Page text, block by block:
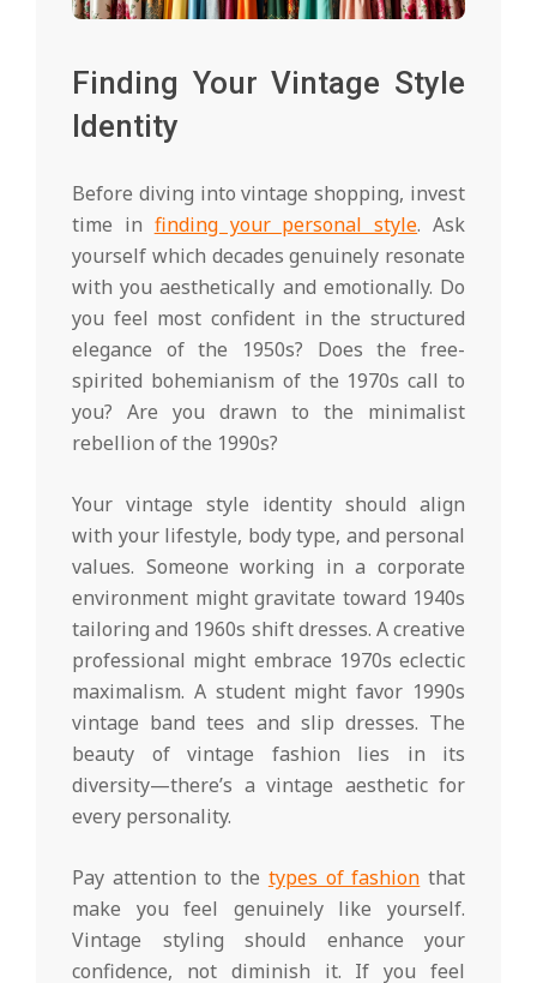
Finding Your Vintage Style
Identity
Before diving into vintage shopping, invest
time in finding your personal style. Ask
yourself which decades genuinely resonate
with you aesthetically and emotionally. Do
you feel most confident in the structured
elegance of the 1950s? Does the free-
spirited bohemianism of the 1970s call to
you? Are you drawn to the minimalist
rebellion of the 1990s?
Your vintage style identity should align
with your lifestyle, body type, and personal
values. Someone working in a corporate
environment might gravitate toward 1940s
tailoring and 1960s shift dresses. A creative
professional might embrace 1970s eclectic
maximalism. A student might favor 1990s
vintage band tees and slip dresses. The
beauty of vintage fashion lies in its
diversity—there’s a vintage aesthetic for
every personality.
Pay attention to the types of fashion that
make you feel genuinely like yourself.
Vintage styling should enhance your
confidence, not diminish it. If you feel